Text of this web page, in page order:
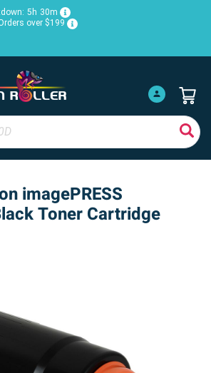
5h 30m
over $199
imagePRESS
Toner Cartridge